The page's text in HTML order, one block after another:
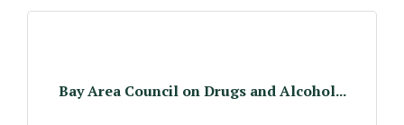
Bay Area Council on Drugs and Alcohol...